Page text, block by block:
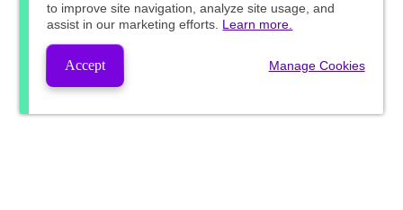
to improve site navigation, analyze site usage, and
assist in our marketing efforts. Learn more.
Accept Manage Cookies